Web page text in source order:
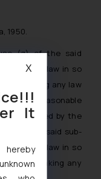
1950.
(g) of the said
existing law in so
making any law
public, reasonable
conferred by the
in the said sub-
existing law in so
from making any
It
X